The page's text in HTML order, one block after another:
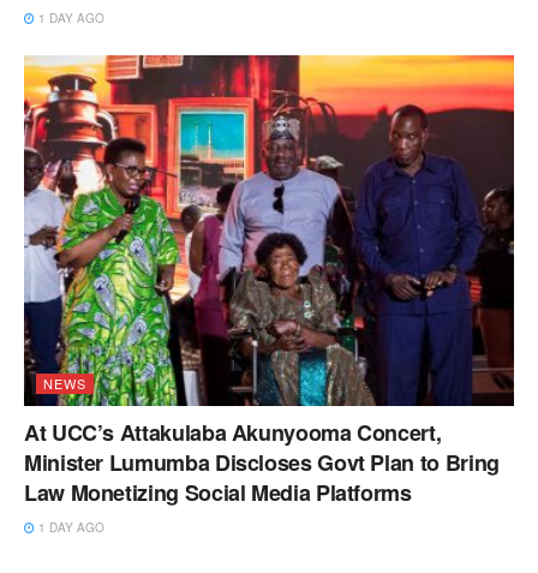
1 DAY AGO
NEWS
At UCC’s Attakulaba Akunyooma Concert,
Minister Lumumba Discloses Govt Plan to Bring
Law Monetizing Social Media Platforms
1 DAY AGO